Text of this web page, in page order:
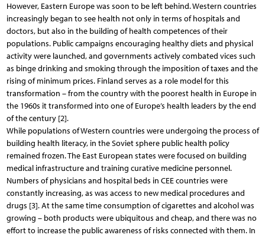
However, Eastern Europe was soon to be left behind. Western countries
increasingly began to see health not only in terms of hospitals and
doctors, but also in the building of health competences of their
populations. Public campaigns encouraging healthy diets and physical
activity were launched, and governments actively combated vices such
as binge drinking and smoking through the imposition of taxes and the
rising of minimum prices. Finland serves as a role model for this
transformation – from the country with the poorest health in Europe in
the 1960s it transformed into one of Europe’s health leaders by the end
of the century [2].
While populations of Western countries were undergoing the process of
building health literacy, in the Soviet sphere public health policy
remained frozen. The East European states were focused on building
medical infrastructure and training curative medicine personnel.
Numbers of physicians and hospital beds in CEE countries were
constantly increasing, as was access to new medical procedures and
drugs [3]. At the same time consumption of cigarettes and alcohol was
growing – both products were ubiquitous and cheap, and there was no
effort to increase the public awareness of risks connected with them. In